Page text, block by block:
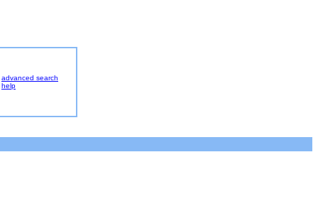
advanced search
help